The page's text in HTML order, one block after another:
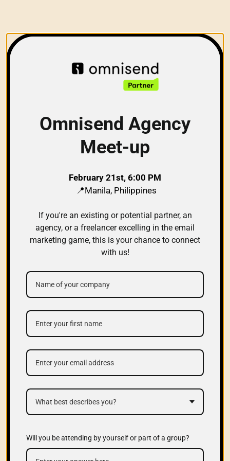
Omnisend Agency
Meet-up
February 21st, 6:00 PM
📍Manila, Philippines
If you're an existing or potential partner, an
agency, or a freelancer excelling in the email
marketing game, this is your chance to connect
with us!
What best describes you?
Will you be attending by yourself or part of a group?